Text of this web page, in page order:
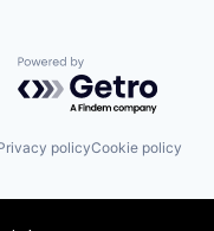
Powered by Getro.com
policyCookie policy